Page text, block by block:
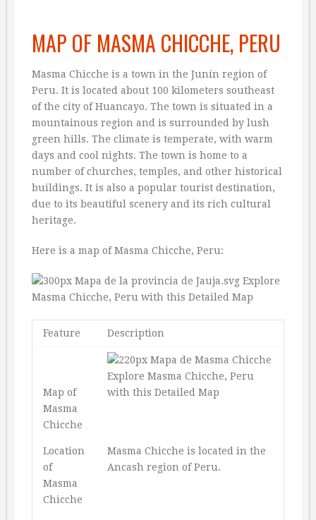
MAP OF MASMA CHICCHE, PERU
Masma Chicche is a town in the Junín region of
Peru. It is located about 100 kilometers southeast
of the city of Huancayo. The town is situated in a
mountainous region and is surrounded by lush
green hills. The climate is temperate, with warm
days and cool nights. The town is home to a
number of churches, temples, and other historical
buildings. It is also a popular tourist destination,
due to its beautiful scenery and its rich cultural
heritage.
Here is a map of Masma Chicche, Peru:
Feature Description
Map of
Masma
Chicche
Location
of
Masma
Chicche
Masma Chicche is located in the
Ancash region of Peru.